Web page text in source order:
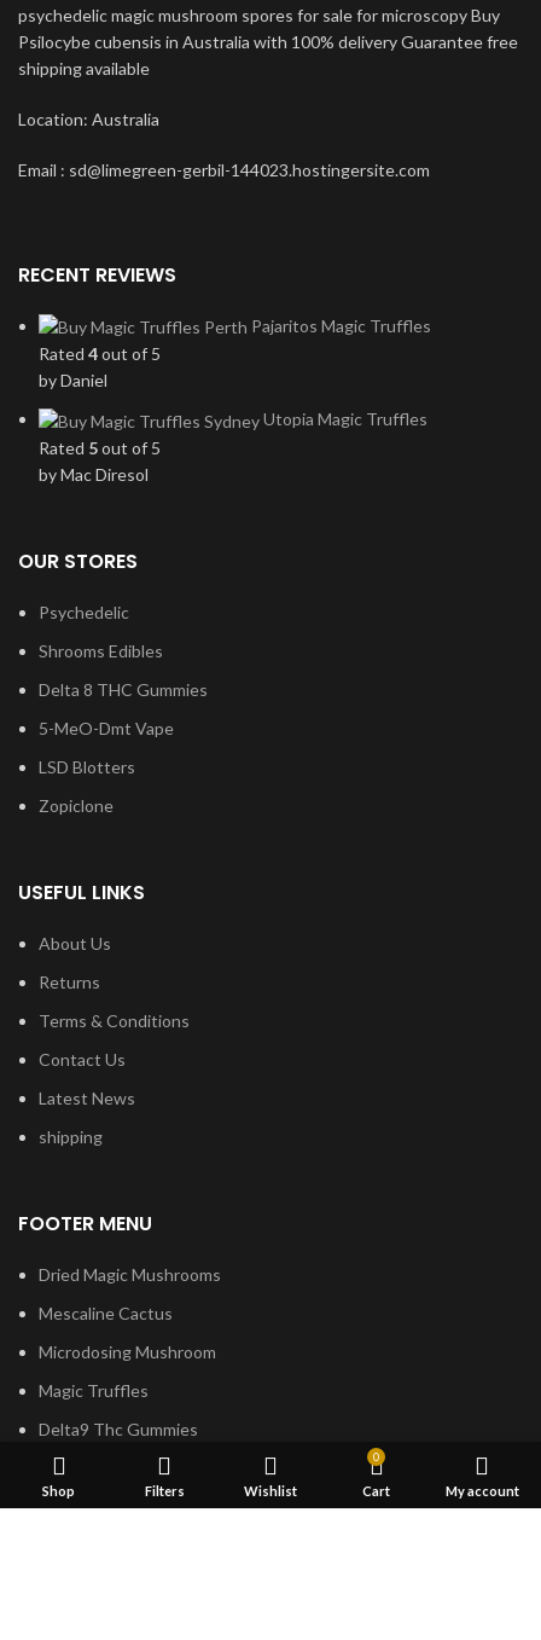
psychedelic magic mushroom spores for sale for microscopy Buy
Psilocybe cubensis in Australia with 100% delivery Guarantee free
shipping available
Location: Australia
Email : sd@limegreen-gerbil-144023.hostingersite.com
RECENT REVIEWS
Pajaritos Magic Truffles
Rated 4out of 5
by Daniel
Utopia Magic Truffles
Rated 5out of 5
by Mac Diresol
OUR STORES
Psychedelic
Shrooms Edibles
Delta 8 THC Gummies
5-MeO-Dmt Vape
LSD Blotters
Zopiclone
USEFUL LINKS
About Us
Returns
Terms & Conditions
Contact Us
Latest News
shipping
FOOTER MENU
Dried Magic Mushrooms
Mescaline Cactus
Microdosing Mushroom
Magic Truffles
Delta9 Thc Gummies
Shop Filters Wishlist
0
Cart My account